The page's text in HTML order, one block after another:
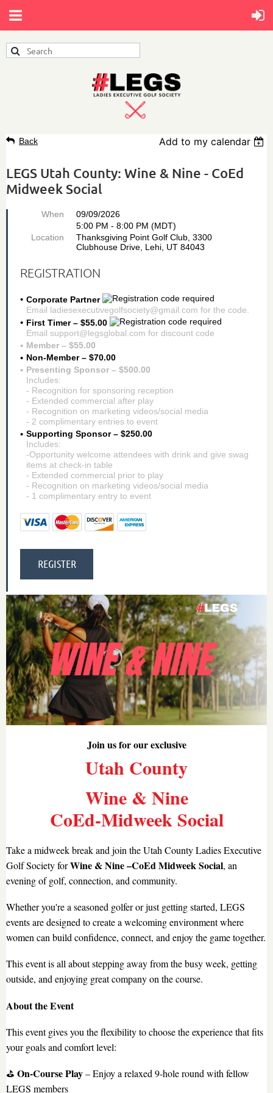
Back Add to my calendar
LEGS Utah County: Wine & Nine - CoEd
Midweek Social
When
09/09/2026
5:00 PM - 8:00 PM (MDT)
Location
Thanksgiving Point Golf Club, 3300
Clubhouse Drive, Lehi, UT 84043
REGISTRATION
Corporate Partner
Email ladiesexecutivegolfsociety@gmail.com for the code.
First Timer – $55.00
Email support@legsglobal.com for discount code
Member – $55.00
Non-Member – $70.00
Presenting Sponsor – $500.00
Includes:
- Recognition for sponsoring reception
- Extended commercial after play
- Recognition on marketing videos/social media
- 2 complimentary entries to event
Supporting Sponsor – $250.00
Includes:
-Opportunity welcome attendees with drink and give swag
items at check-in table
- Extended commercial prior to play
- Recognition on marketing videos/social media
- 1 complimentary entry to event
Join us for our exclusive
Utah County
Wine & Nine
CoEd-Midweek Social
Take a midweek break and join the Utah County Ladies Executive
Golf Society forWine & Nine –CoEd Midweek Social, an
evening of golf, connection, and community.
Whether you're a seasoned golfer or just getting started, LEGS
events are designed to create a welcoming environment where
women can build confidence, connect, and enjoy the game together.
This event is all about stepping away from the busy week, getting
outside, and enjoying great company on the course.
About the Event
This event gives you the flexibility to choose the experience that fits
your goals and comfort level:
⛳ On-Course Play– Enjoy a relaxed 9-hole round with fellow
LEGS members